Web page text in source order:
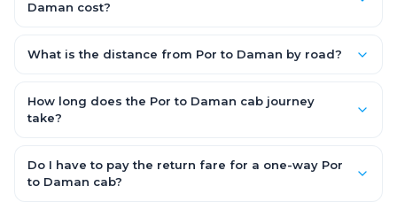
Daman cost?
Hatchback, with Sedan and SUV priced a little higher. Every fare
What is the distance from Por to Daman by road?
road.
How long does the Por to Daman cab journey
take?
depending on traffic and any stops you make.
Do I have to pay the return fare for a one-way Por
to Daman cab?